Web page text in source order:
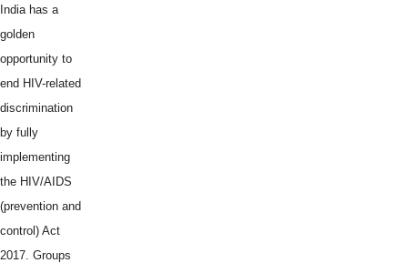
India has a
golden
opportunity to
end HIV-related
discrimination
by fully
implementing
the HIV/AIDS
(prevention and
control) Act
2017. Groups